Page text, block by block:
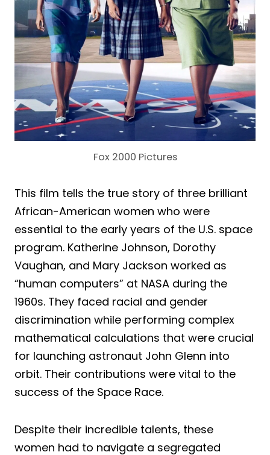
Fox 2000 Pictures
This film tells the true story of three brilliant
African-American women who were
essential to the early years of the U.S. space
program. Katherine Johnson, Dorothy
Vaughan, and Mary Jackson worked as
“human computers” at NASA during the
1960s. They faced racial and gender
discrimination while performing complex
mathematical calculations that were crucial
for launching astronaut John Glenn into
orbit. Their contributions were vital to the
success of the Space Race.
Despite their incredible talents, these
women had to navigate a segregated